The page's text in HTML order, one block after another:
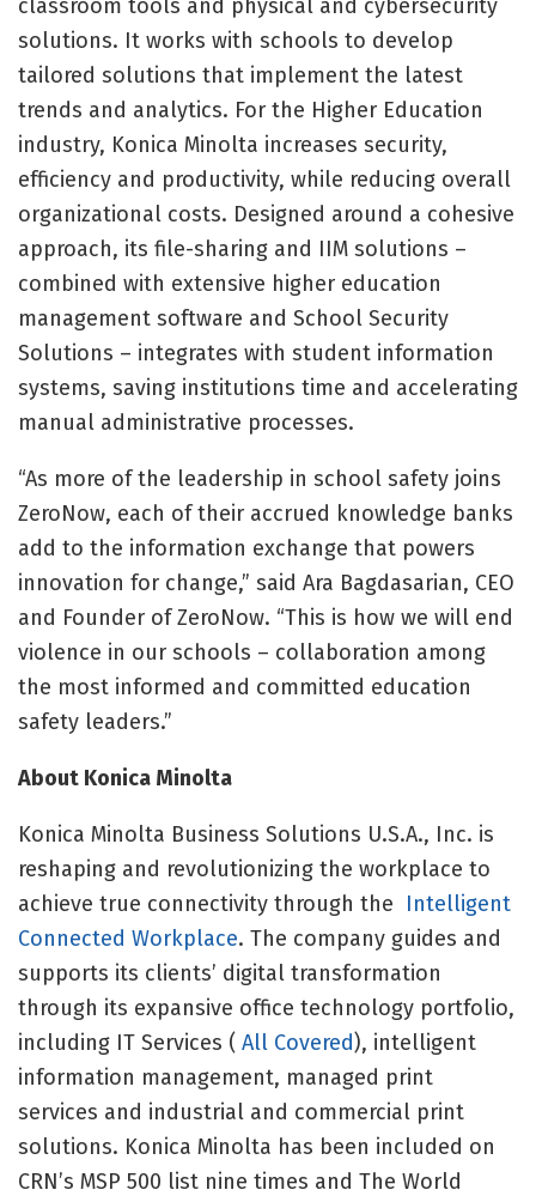
classroom tools and physical and cybersecurity
solutions. It works with schools to develop
tailored solutions that implement the latest
trends and analytics. For the Higher Education
industry, Konica Minolta increases security,
efficiency and productivity, while reducing overall
organizational costs. Designed around a cohesive
approach, its file-sharing and IIM solutions –
combined with extensive higher education
management software and School Security
Solutions – integrates with student information
systems, saving institutions time and accelerating
manual administrative processes.
“As more of the leadership in school safety joins
ZeroNow, each of their accrued knowledge banks
add to the information exchange that powers
innovation for change,” said Ara Bagdasarian, CEO
and Founder of ZeroNow. “This is how we will end
violence in our schools – collaboration among
the most informed and committed education
safety leaders.”
About Konica Minolta
Konica Minolta Business Solutions U.S.A., Inc. is
reshaping and revolutionizing the workplace to
achieve true connectivity through the Intelligent
Connected Workplace. The company guides and
supports its clients’ digital transformation
through its expansive office technology portfolio,
including IT Services ( All Covered), intelligent
information management, managed print
services and industrial and commercial print
solutions. Konica Minolta has been included on
CRN’s MSP 500 list nine times and The World